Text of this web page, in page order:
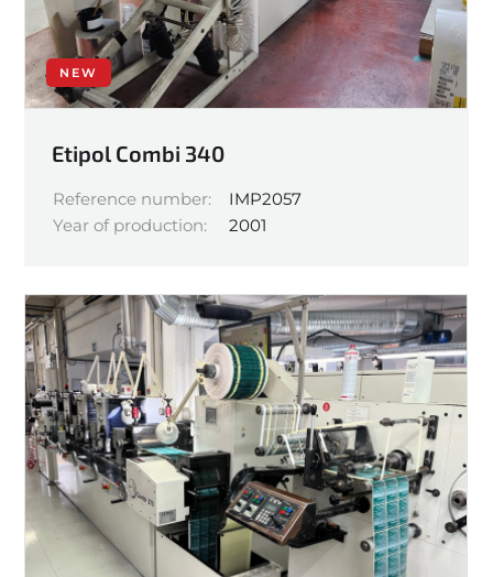
NEW
Etipol Combi 340
Reference number:
IMP2057
Year of production:
2001